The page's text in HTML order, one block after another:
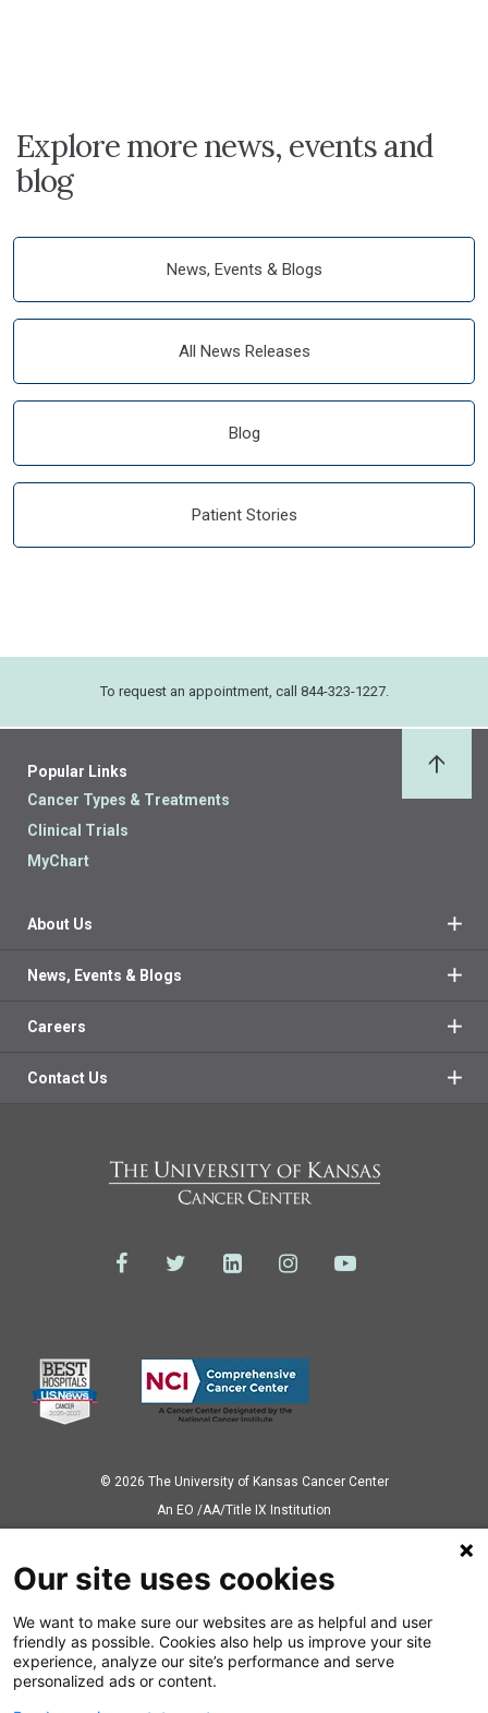
Explore more news, events and
blog
News, Events & Blogs
All News Releases
Blog
Patient Stories
To request an appointment, call 844-323-1227.
Popular Links
Cancer Types & Treatments
Clinical Trials
MyChart
About Us
News, Events & Blogs
Careers
Contact Us
© 2026 The University of Kansas Cancer Center
Аn EO /AA/Title IX Institution
Also of Interest
Nebraska Prostate Cancer Patient Travels to...
Our site uses cookies
We want to make sure our websites are as helpful and user
friendly as possible. Cookies also help us improve your site
experience, analyze our site’s performance and serve
personalized ads or content.